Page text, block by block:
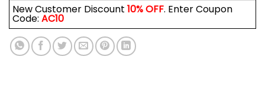
New Customer Discount 10% OFF. Enter Coupon
Code: AC10